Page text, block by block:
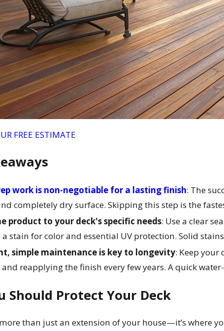
FREE ESTIMATE
work is non-negotiable for a lasting finish: The
completely dry surface. Skipping this step is the
product to your deck's specific needs: Use a clear
a stain for color and essential UV protection. Solid
simple maintenance is key to longevity: Keep your
reapplying the finish every few years. A quick
Should Protect Your Deck
than just an extension of your house—it’s where